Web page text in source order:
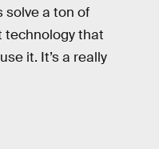
solve a ton of
technology that
it. It’s a really